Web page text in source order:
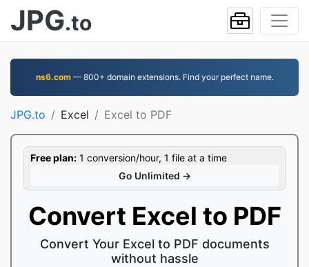
JPG.to
ns6.com— 800+ domain extensions. Find your perfect name.
JPG.to Excel Excel to PDF
Free plan: 1 conversion/hour, 1 file at a time
Go Unlimited →
Convert Excel to PDF
Convert Your Excel to PDF documents
without hassle